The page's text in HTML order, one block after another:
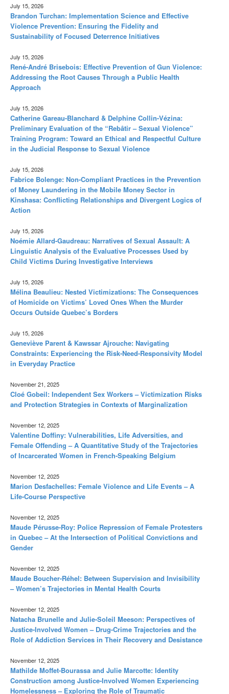
July 15, 2026
Brandon Turchan: Implementation Science and Effective
Violence Prevention: Ensuring the Fidelity and
Sustainability of Focused Deterrence Initiatives
July 15, 2026
René-André Brisebois: Effective Prevention of Gun Violence:
Addressing the Root Causes Through a Public Health
Approach
July 15, 2026
Catherine Gareau-Blanchard & Delphine Collin-Vézina:
Preliminary Evaluation of the “Rebâtir – Sexual Violence”
Training Program: Toward an Ethical and Respectful Culture
in the Judicial Response to Sexual Violence
July 15, 2026
Fabrice Bolenge: Non-Compliant Practices in the Prevention
of Money Laundering in the Mobile Money Sector in
Kinshasa: Conflicting Relationships and Divergent Logics of
Action
July 15, 2026
Noémie Allard-Gaudreau: Narratives of Sexual Assault: A
Linguistic Analysis of the Evaluative Processes Used by
Child Victims During Investigative Interviews
July 15, 2026
Mélina Beaulieu: Nested Victimizations: The Consequences
of Homicide on Victims’ Loved Ones When the Murder
Occurs Outside Quebec’s Borders
July 15, 2026
Geneviève Parent & Kawssar Ajrouche: Navigating
Constraints: Experiencing the Risk-Need-Responsivity Model
in Everyday Practice
November 21, 2025
Cloé Gobeil: Independent Sex Workers – Victimization Risks
and Protection Strategies in Contexts of Marginalization
November 12, 2025
Valentine Doffiny: Vulnerabilities, Life Adversities, and
Female Offending – A Quantitative Study of the Trajectories
of Incarcerated Women in French-Speaking Belgium
November 12, 2025
Marion Desfachelles: Female Violence and Life Events – A
Life-Course Perspective
November 12, 2025
Maude Pérusse-Roy: Police Repression of Female Protesters
in Quebec – At the Intersection of Political Convictions and
Gender
November 12, 2025
Maude Boucher-Réhel: Between Supervision and Invisibility
– Women’s Trajectories in Mental Health Courts
November 12, 2025
Natacha Brunelle and Julie-Soleil Meeson: Perspectives of
Justice-Involved Women – Drug-Crime Trajectories and the
Role of Addiction Services in Their Recovery and Desistance
November 12, 2025
Mathilde Moffet-Bourassa and Julie Marcotte: Identity
Construction among Justice-Involved Women Experiencing
Homelessness – Exploring the Role of Traumatic